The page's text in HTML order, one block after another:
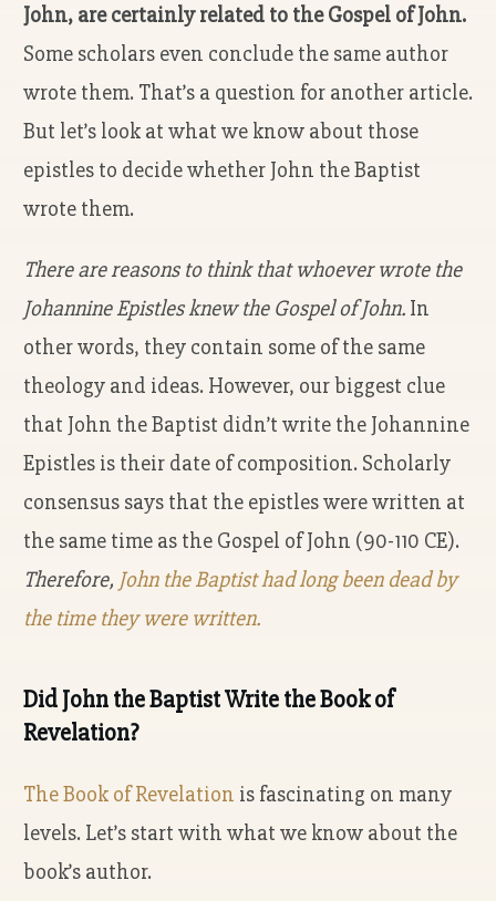
John, are certainly related to the Gospel of John.
Some scholars even conclude the same author
wrote them. That’s a question for another article.
But let’s look at what we know about those
epistles to decide whether John the Baptist
wrote them.
There are reasons to think that whoever wrote the
Johannine Epistles knew the Gospel of John. In
other words, they contain some of the same
theology and ideas. However, our biggest clue
that John the Baptist didn’t write the Johannine
Epistles is their date of composition. Scholarly
consensus says that the epistles were written at
the same time as the Gospel of John (90-110 CE).
Therefore, John the Baptist had long been dead by
the time they were written.
Did John the Baptist Write the Book of
Revelation?
The Book of Revelation is fascinating on many
levels. Let’s start with what we know about the
book’s author.